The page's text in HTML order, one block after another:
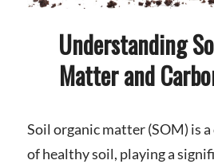
Understanding
Matter and
Soil organic matter (SOM) is
of healthy soil, playing a